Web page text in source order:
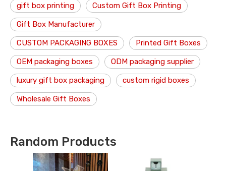
gift box printing Custom Gift Box Printing
Gift Box Manufacturer
CUSTOM PACKAGING BOXES Printed Gift Boxes
OEM packaging boxes ODM packaging supplier
luxury gift box packaging custom rigid boxes
Wholesale Gift Boxes
Random Products